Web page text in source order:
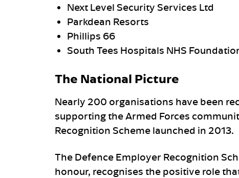
Next Level Security Services Ltd
Parkdean Resorts
Phillips 66
South Tees Hospitals NHS
The National Picture
Nearly 200 organisations have been
supporting the Armed Forces
Recognition Scheme launched in 2013.
The Defence Employer Recognition
honour, recognises the positive role